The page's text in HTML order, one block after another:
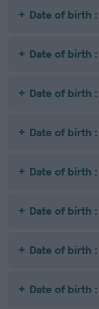
Date of birth
Date of birth
Date of birth
Date of birth
Date of birth
Date of birth
Date of birth
Date of birth